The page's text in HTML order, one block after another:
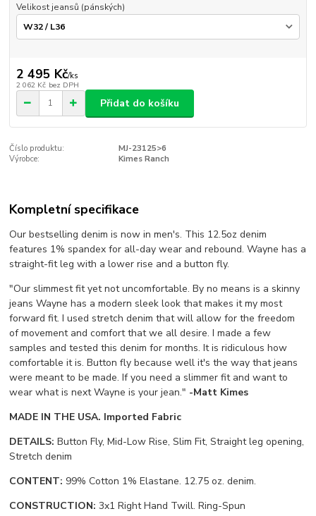
Velikost jeansů (pánských)
2 495 Kč/ks
2 062 Kč bez DPH
Přidat do košíku
Číslo produktu:
MJ-23125>6
Výrobce:
Kimes Ranch
Kompletní specifikace
Our bestselling denim is now in men's. This 12.5oz denim
features 1% spandex for all-day wear and rebound. Wayne has a
straight-fit leg with a lower rise and a button fly.
"Our slimmest fit yet not uncomfortable. By no means is a skinny
jeans Wayne has a modern sleek look that makes it my most
forward fit. I used stretch denim that will allow for the freedom
of movement and comfort that we all desire. I made a few
samples and tested this denim for months. It is ridiculous how
comfortable it is. Button fly because well it's the way that jeans
were meant to be made. If you need a slimmer fit and want to
wear what is next Wayne is your jean." -Matt Kimes
MADE IN THE USA. Imported Fabric
DETAILS: Button Fly, Mid-Low Rise, Slim Fit, Straight leg opening,
Stretch denim
CONTENT: 99% Cotton 1% Elastane. 12.75 oz. denim.
CONSTRUCTION: 3x1 Right Hand Twill. Ring-Spun